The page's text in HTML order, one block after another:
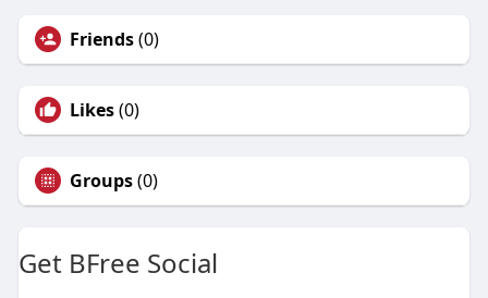
Friends(0)
Likes(0)
Groups(0)
Get BFree Social